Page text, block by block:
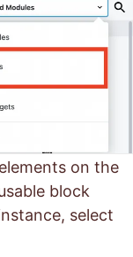
on the
block
select